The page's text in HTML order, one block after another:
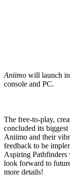
Aniimo will launch
console and PC.
The free-to-play,
concluded its
Aniimo and their
feedback to be
Aspiring Pathfinders
look forward to
more details!